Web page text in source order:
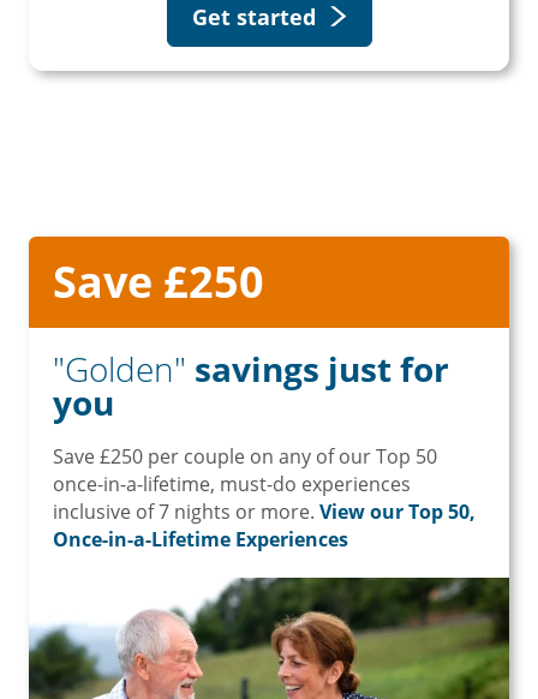
Get started
Save £250
"Golden" savings just for
you
Save £250 per couple on any of our Top 50
once-in-a-lifetime, must-do experiences
inclusive of 7 nights or more. View our Top 50,
Once-in-a-Lifetime Experiences